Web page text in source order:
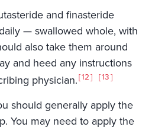
and finasteride
— swallowed whole, with
also take them around
and heed any instructions
physician. 12 13
should generally apply the
You may need to apply the